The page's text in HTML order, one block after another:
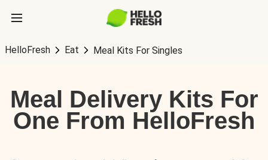
HelloFresh Eat Meal Kits For Singles
Meal Delivery Kits For
One From HelloFresh